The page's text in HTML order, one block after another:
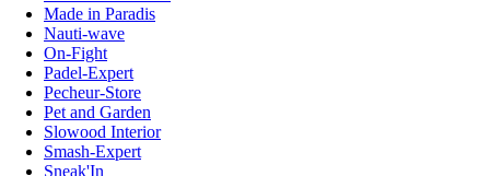
Made in Paradis
Nauti-wave
On-Fight
Padel-Expert
Pecheur-Store
Pet and Garden
Slowood Interior
Smash-Expert
Sneak'In